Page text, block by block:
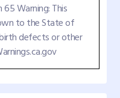
Warning: This
to the State of
defects or other